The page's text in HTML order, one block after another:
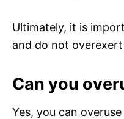
Ultimately, it is
and do not
Can you
Yes, you can